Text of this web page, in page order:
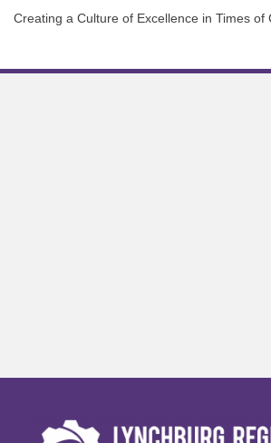
Creating a Culture of Excellence in Times of